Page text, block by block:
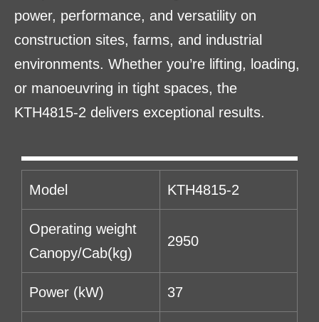
power, performance, and versatility on
construction sites, farms, and industrial
environments. Whether you’re lifting, loading,
or manoeuvring in tight spaces, the
KTH4815-2 delivers exceptional results.
Model KTH4815-2
Operating weight
Canopy/Cab(kg)
2950
Power (kW) 37